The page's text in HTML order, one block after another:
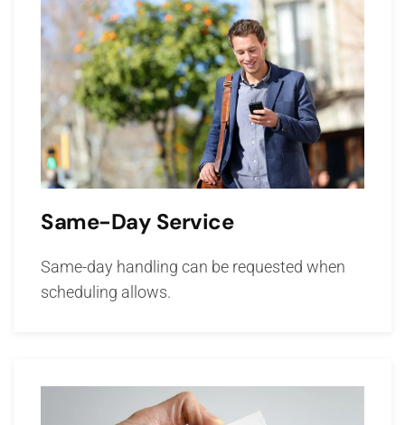
Same-Day Service
Same-day handling can be requested when
scheduling allows.